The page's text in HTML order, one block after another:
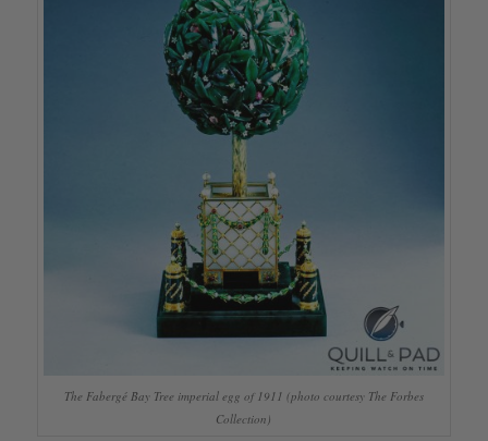
The Fabergé Bay Tree imperial egg of 1911 (photo courtesy The Forbes
Collection)